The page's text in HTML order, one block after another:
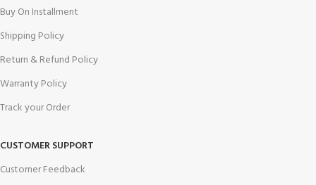
Buy On Installment
Shipping Policy
Return & Refund Policy
Warranty Policy
Track your Order
CUSTOMER SUPPORT
Customer Feedback